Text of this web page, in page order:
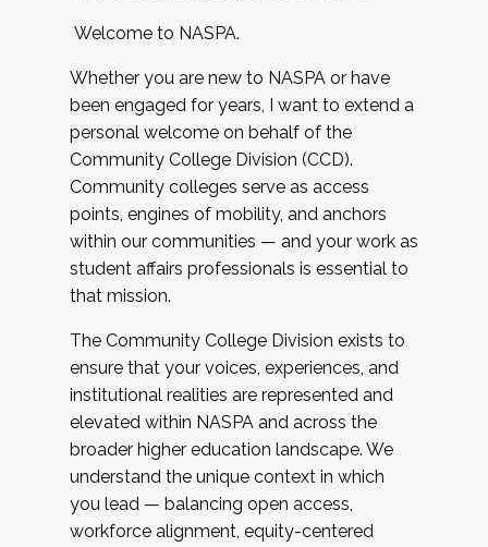
Welcome to NASPA.
Whether you are new to NASPA or have
been engaged for years, I want to extend a
personal welcome on behalf of the
Community College Division (CCD).
Community colleges serve as access
points, engines of mobility, and anchors
within our communities — and your work as
student affairs professionals is essential to
that mission.
The Community College Division exists to
ensure that your voices, experiences, and
institutional realities are represented and
elevated within NASPA and across the
broader higher education landscape. We
understand the unique context in which
you lead — balancing open access,
workforce alignment, equity-centered